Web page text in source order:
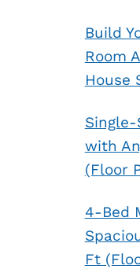
Build
Room
House
with
(Floor
4-Bed
Ft